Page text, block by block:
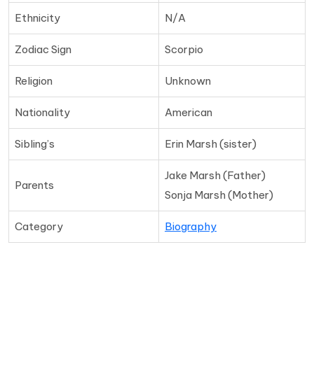
Ethnicity N/A
Zodiac Sign Scorpio
Religion Unknown
Nationality American
Sibling’s Erin Marsh (sister)
Parents
Jake Marsh (Father)
Sonja Marsh (Mother)
Category Biography